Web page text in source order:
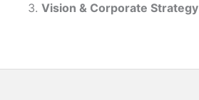
Vision & Corporate Strategy